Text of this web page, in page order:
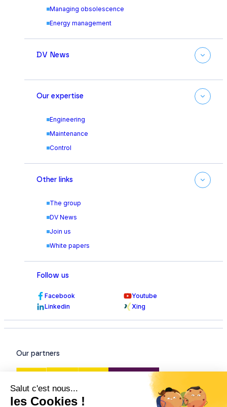
Managing obsolescence
Energy management
DV News
Our expertise
Engineering
Maintenance
Control
Other links
The group
DV News
Join us
White papers
Follow us
Facebook
Youtube
Linkedin
Xing
Our partners